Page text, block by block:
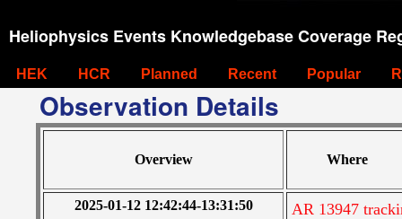
Heliophysics Events Knowledgebase Coverage
HEK HCR Planned Recent Popular
Observation Details
Overview Where
2025-01-12 12:42:44-13:31:50 AR 13947